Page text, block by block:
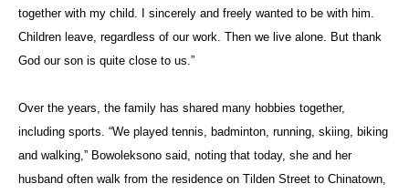
together with my child. I sincerely and freely wanted to be with him.
Children leave, regardless of our work. Then we live alone. But thank
God our son is quite close to us.”
Over the years, the family has shared many hobbies together,
including sports. “We played tennis, badminton, running, skiing, biking
and walking,” Bowoleksono said, noting that today, she and her
husband often walk from the residence on Tilden Street to Chinatown,